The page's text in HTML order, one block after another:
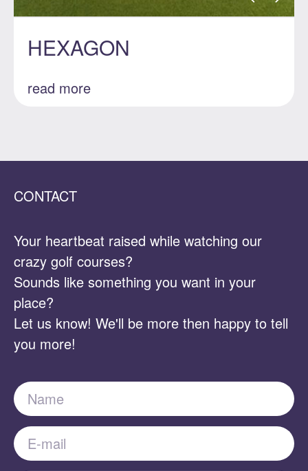
HEXAGON
read more
CONTACT
Your heartbeat raised while watching our
crazy golf courses?
Sounds like something you want in your
place?
Let us know! We'll be more then happy to tell
you more!
Name
E-mail